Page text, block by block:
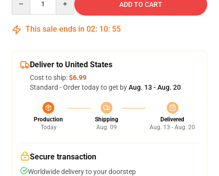
ADD TO CART
This sale ends in 02: 10: 54
Deliver to United States
Cost to ship:$6.99
Standard - Order today to get byAug. 13 - Aug. 20
Production
Today
Shipping
Aug. 09
Delivered
Aug. 13 - Aug. 20
Secure transaction
Worldwide delivery to your doorstep